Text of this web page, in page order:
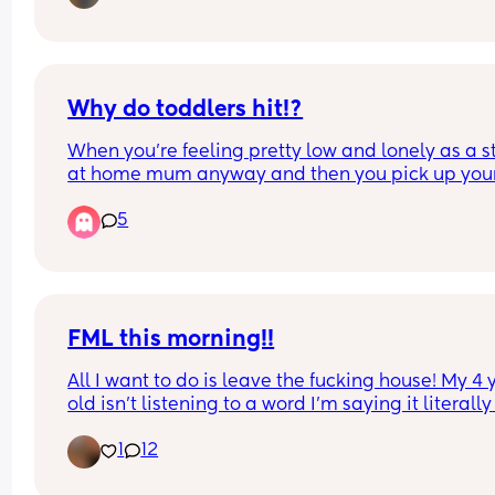
Why do toddlers hit!?
When you're feeling pretty low and lonely as a
at home mum anyway and then you pick up
I couldn't help but let out a "what the fuck!?"
him straight down on the floor and told him NO
5
FML this morning!!
All I want to do is leave the fucking house! My 4
old isn't listening to a word I'm saying it literally
milk but I'm trying to make a lunchbox and
bag.
1 12